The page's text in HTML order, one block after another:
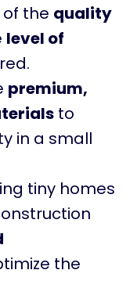
the quality
level of
premium,
to
in a small
tiny homes
the